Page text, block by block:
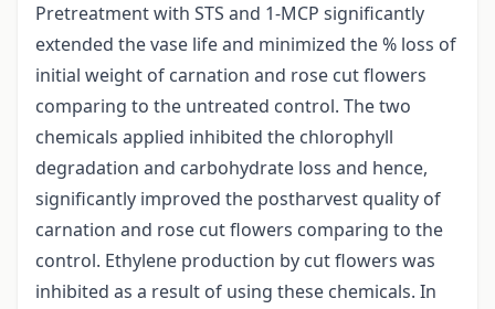
Pretreatment with STS and 1-MCP significantly
extended the vase life and minimized the % loss of
initial weight of carnation and rose cut flowers
comparing to the untreated control. The two
chemicals applied inhibited the chlorophyll
degradation and carbohydrate loss and hence,
significantly improved the postharvest quality of
carnation and rose cut flowers comparing to the
control. Ethylene production by cut flowers was
inhibited as a result of using these chemicals. In